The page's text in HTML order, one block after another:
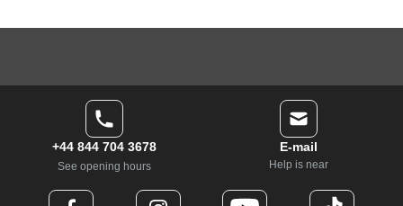
+44 844 704 3678
See opening hours
E-mail
Help is near